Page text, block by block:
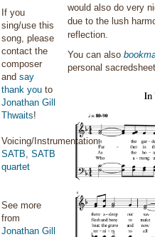
If you
sing/use this
song, please
contact the
composer
and say
thank you to
Jonathan Gill
Thwaits!
Voicing/Instrumentation:
SATB, SATB
quartet
See more
from
Jonathan Gill
would also do very
due to the lush
reflection.
You can also
personal